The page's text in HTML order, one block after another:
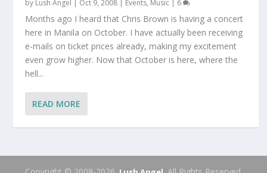
by Lush Angel | Oct 9, 2008 | Events, Music | 6
Months ago I heard that Chris Brown is having a concert
here in Manila on October. I have actually been receiving
e-mails on ticket prices already, making my excitement
even grow higher. Now that October is here, where the
hell...
READ MORE